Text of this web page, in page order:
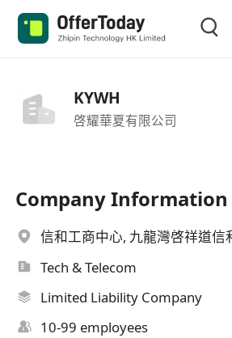
KYWH
啓耀華夏有限公司
Company Information
信和工商中心, 九龍灣啓祥道信
Tech & Telecom
Limited Liability Company
10-99 employees